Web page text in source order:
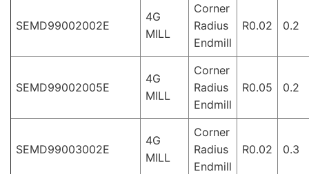
SEMD99002002E
4G
MILL
Corner
Radius
Endmill
R0.02 0.2
SEMD99002005E
4G
MILL
Corner
Radius
Endmill
R0.05 0.2
SEMD99003002E
4G
MILL
Corner
Radius
Endmill
R0.02 0.3